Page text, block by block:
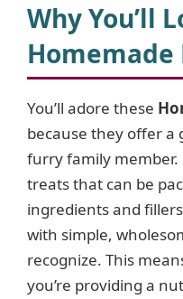
Why You’ll
Homemade
You’ll adore these
because they offer a
furry family
treats that can be
ingredients and
with simple,
recognize. This
you’re providing a